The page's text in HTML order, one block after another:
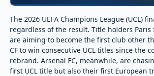
The 2026 UEFA Champions League (UCL)
regardless of the result. Title holders Paris
are aiming to become the first club other
CF to win consecutive UCL titles since the
rebrand. Arsenal FC, meanwhile, are
first UCL title but also their first European